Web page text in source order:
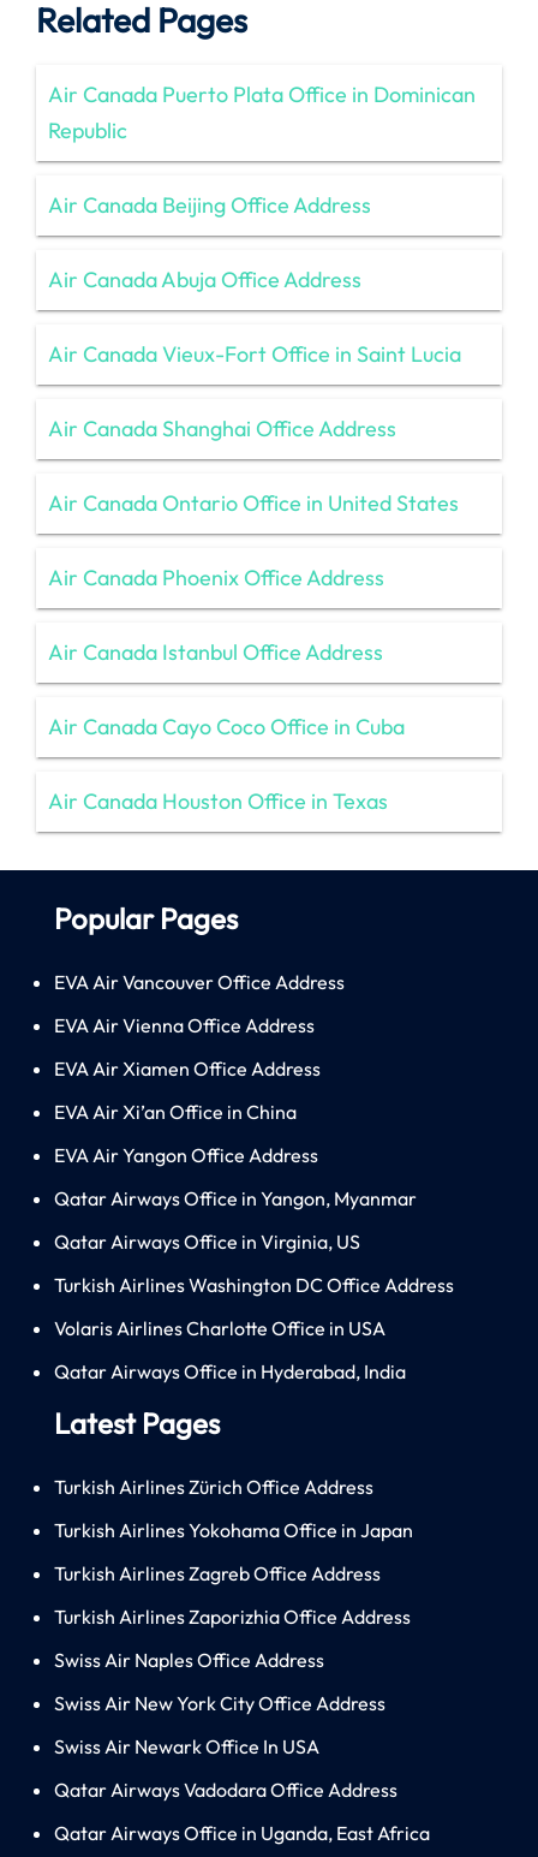
Related Pages
Air Canada Puerto Plata Office in Dominican
Republic
Air Canada Beijing Office Address
Air Canada Abuja Office Address
Air Canada Vieux-Fort Office in Saint Lucia
Air Canada Shanghai Office Address
Air Canada Ontario Office in United States
Air Canada Phoenix Office Address
Air Canada Istanbul Office Address
Air Canada Cayo Coco Office in Cuba
Air Canada Houston Office in Texas
Popular Pages
EVA Air Vancouver Office Address
EVA Air Vienna Office Address
EVA Air Xiamen Office Address
EVA Air Xi’an Office in China
EVA Air Yangon Office Address
Qatar Airways Office in Yangon, Myanmar
Qatar Airways Office in Virginia, US
Turkish Airlines Washington DC Office Address
Volaris Airlines Charlotte Office in USA
Qatar Airways Office in Hyderabad, India
Latest Pages
Turkish Airlines Zürich Office Address
Turkish Airlines Yokohama Office in Japan
Turkish Airlines Zagreb Office Address
Turkish Airlines Zaporizhia Office Address
Swiss Air Naples Office Address
Swiss Air New York City Office Address
Swiss Air Newark Office In USA
Qatar Airways Vadodara Office Address
Qatar Airways Office in Uganda, East Africa